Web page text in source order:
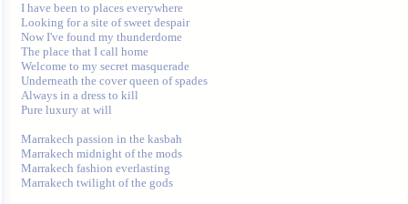
I have been to places everywhere
Looking for a site of sweet despair
Now I've found my thunderdome
The place that I call home
Welcome to my secret masquerade
Underneath the cover queen of spades
Always in a dress to kill
Pure luxury at will
Marrakech passion in the kasbah
Marrakech midnight of the mods
Marrakech fashion everlasting
Marrakech twilight of the gods